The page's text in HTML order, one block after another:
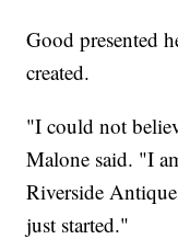
Good presented
created.
"I could not
Malone said. "I
Riverside
just started."